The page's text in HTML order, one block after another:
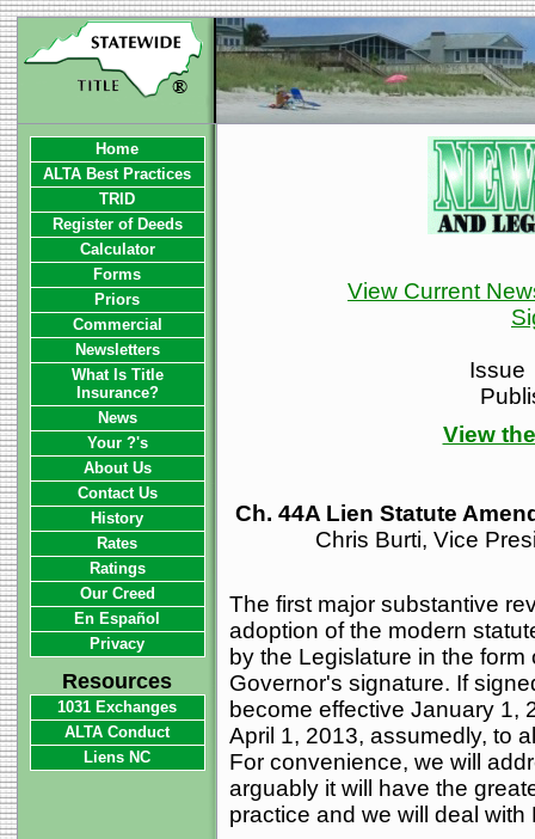
View Current
Issue
View
Ch. 44A Lien Statute
Chris Burti, Vice
The first major substantive
adoption of the modern
by the Legislature in the
Governor's signature. If
become effective January 1,
April 1, 2013, assumedly, to
For convenience, we will
arguably it will have the
practice and we will deal
Home
ALTA Best Practices
TRID
Register of Deeds
Calculator
Forms
Priors
Commercial
Newsletters
What Is Title
Insurance?
News
Your ?'s
About Us
Contact Us
History
Rates
Ratings
Our Creed
En Español
Privacy
Resources
1031 Exchanges
ALTA Conduct
Liens NC